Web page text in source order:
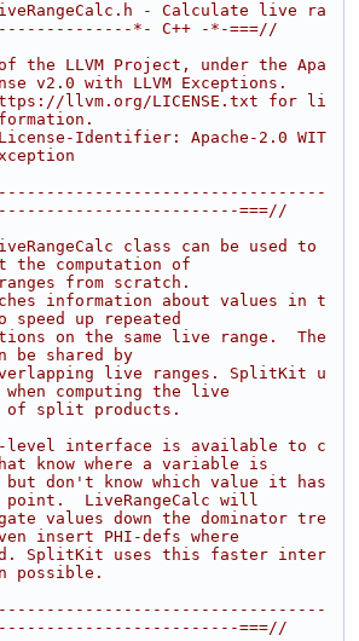
- Calculate live ra
*- C++ -*-===//
the LLVM Project, under the Apa
v2.0 with LLVM Exceptions.
llvm.org/LICENSE.txt for li
Identifier: Apache-2.0 WIT
===//
class can be used to
the computation of
from scratch.
information about values in t
speed up repeated
on the same live range.  The
be shared by
live ranges. SplitKit u
computing the live
of split products.
level interface is available to c
know where a variable is
don't know which value it has
point.  LiveRangeCalc will
values down the dominator tre
insert PHI-defs where
SplitKit uses this faster inter
possible.
===//